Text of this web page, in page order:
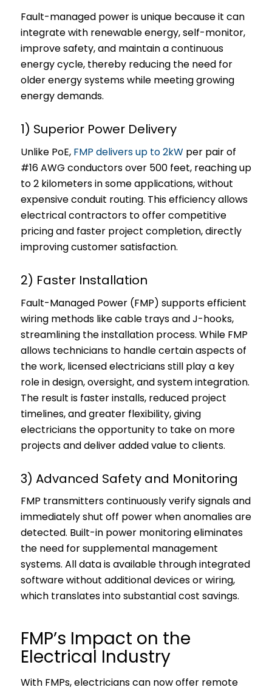
Fault-managed power is unique because it can
integrate with renewable energy, self-monitor,
improve safety, and maintain a continuous
energy cycle, thereby reducing the need for
older energy systems while meeting growing
energy demands.
1) Superior Power Delivery
Unlike PoE, FMP delivers up to 2kW per pair of
#16 AWG conductors over 500 feet, reaching up
to 2 kilometers in some applications, without
expensive conduit routing. This efficiency allows
electrical contractors to offer competitive
pricing and faster project completion, directly
improving customer satisfaction.
2) Faster Installation
Fault-Managed Power (FMP) supports efficient
wiring methods like cable trays and J-hooks,
streamlining the installation process. While FMP
allows technicians to handle certain aspects of
the work, licensed electricians still play a key
role in design, oversight, and system integration.
The result is faster installs, reduced project
timelines, and greater flexibility, giving
electricians the opportunity to take on more
projects and deliver added value to clients.
3) Advanced Safety and Monitoring
FMP transmitters continuously verify signals and
immediately shut off power when anomalies are
detected. Built-in power monitoring eliminates
the need for supplemental management
systems. All data is available through integrated
software without additional devices or wiring,
which translates into substantial cost savings.
FMP’s Impact on the
Electrical Industry
With FMPs, electricians can now offer remote